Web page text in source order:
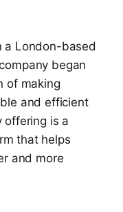
a London-based
began
of making
and efficient
offering is a
that helps
and more